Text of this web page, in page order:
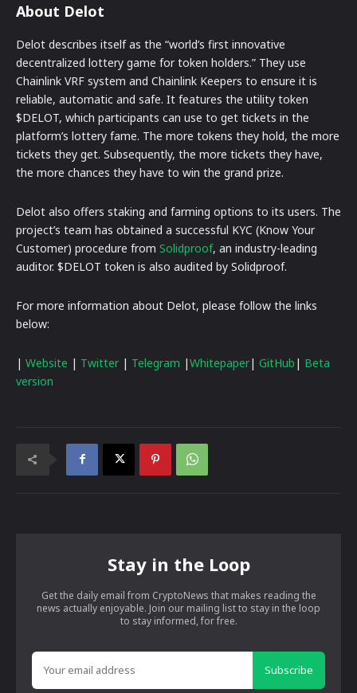
About Delot
Delot describes itself as the “world’s first innovative
decentralized lottery game for token holders.” They use
Chainlink VRF system and Chainlink Keepers to ensure it is
reliable, automatic and safe. It features the utility token
$DELOT, which participants can use to get tickets in the
platform’s lottery fame. The more tokens they hold, the more
tickets they get. Subsequently, the more tickets they have,
the more chances they have to win the grand prize.
Delot also offers staking and farming options to its users. The
project’s team has obtained a successful KYC (Know Your
Customer) procedure from Solidproof, an industry-leading
auditor. $DELOT token is also audited by Solidproof.
For more information about Delot, please follow the links
below:
| Website | Twitter | Telegram |Whitepaper| GitHub | Beta
version
Stay in the Loop
Get the daily email from CryptoNews that makes reading the
news actually enjoyable. Join our mailing list to stay in the loop
to stay informed, for free.
Subscribe